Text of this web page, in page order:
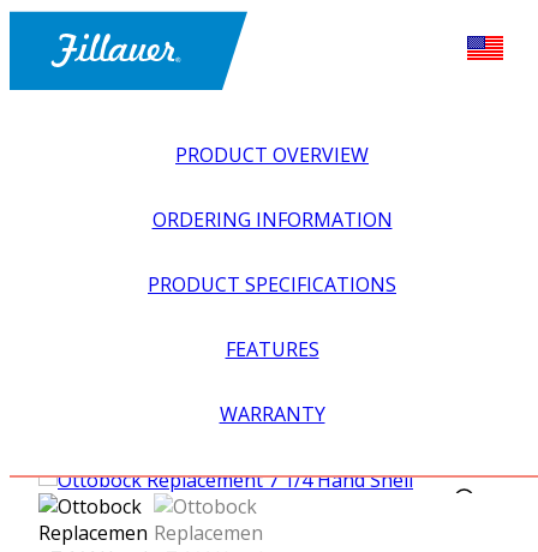
PRODUCT OVERVIEW
ORDERING INFORMATION
PRODUCT SPECIFICATIONS
FEATURES
WARRANTY
MYO HANDS + GLOVES >
OTTOBOCK REPLACEMENT 7